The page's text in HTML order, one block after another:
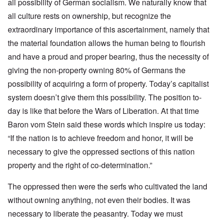
all possibility of German socialism. We naturally know that
all culture rests on ownership, but recognize the
extraordinary importance of this ascertainment, namely that
the material foundation allows the human being to flourish
and have a proud and proper bearing, thus the necessity of
giving the non-property owning 80% of Germans the
possibility of acquiring a form of property. Today’s capitalist
system doesn’t give them this possibility. The position to-
day is like that before the Wars of Liberation. At that time
Baron vom Stein said these words which inspire us today:
“If the nation is to achieve freedom and honor, it will be
necessary to give the oppressed sections of this nation
property and the right of co-determination.”
The oppressed then were the serfs who cultivated the land
without owning anything, not even their bodies. It was
necessary to liberate the peasantry. Today we must